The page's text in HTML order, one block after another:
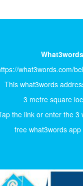
What3words
what3words.com/
This what3words
3 metre square
the link or enter the 3
free what3words app